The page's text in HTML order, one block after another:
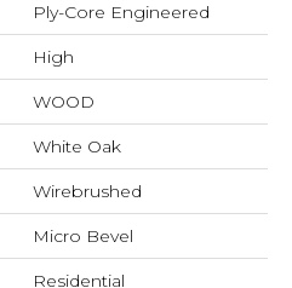
Ply-Core Engineered
High
WOOD
White Oak
Wirebrushed
Micro Bevel
Residential